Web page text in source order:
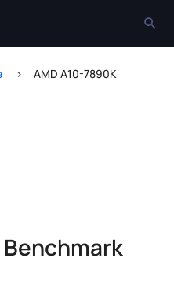
AMD A10-7890K
Benchmark